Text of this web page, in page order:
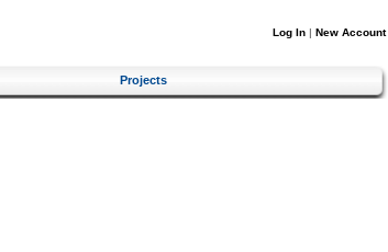
Log In | New Account
Projects